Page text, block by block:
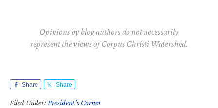
Opinions by blog authors do not necessarily
represent the views of Corpus Christi Watershed.
Share Share
Filed Under: President's Corner